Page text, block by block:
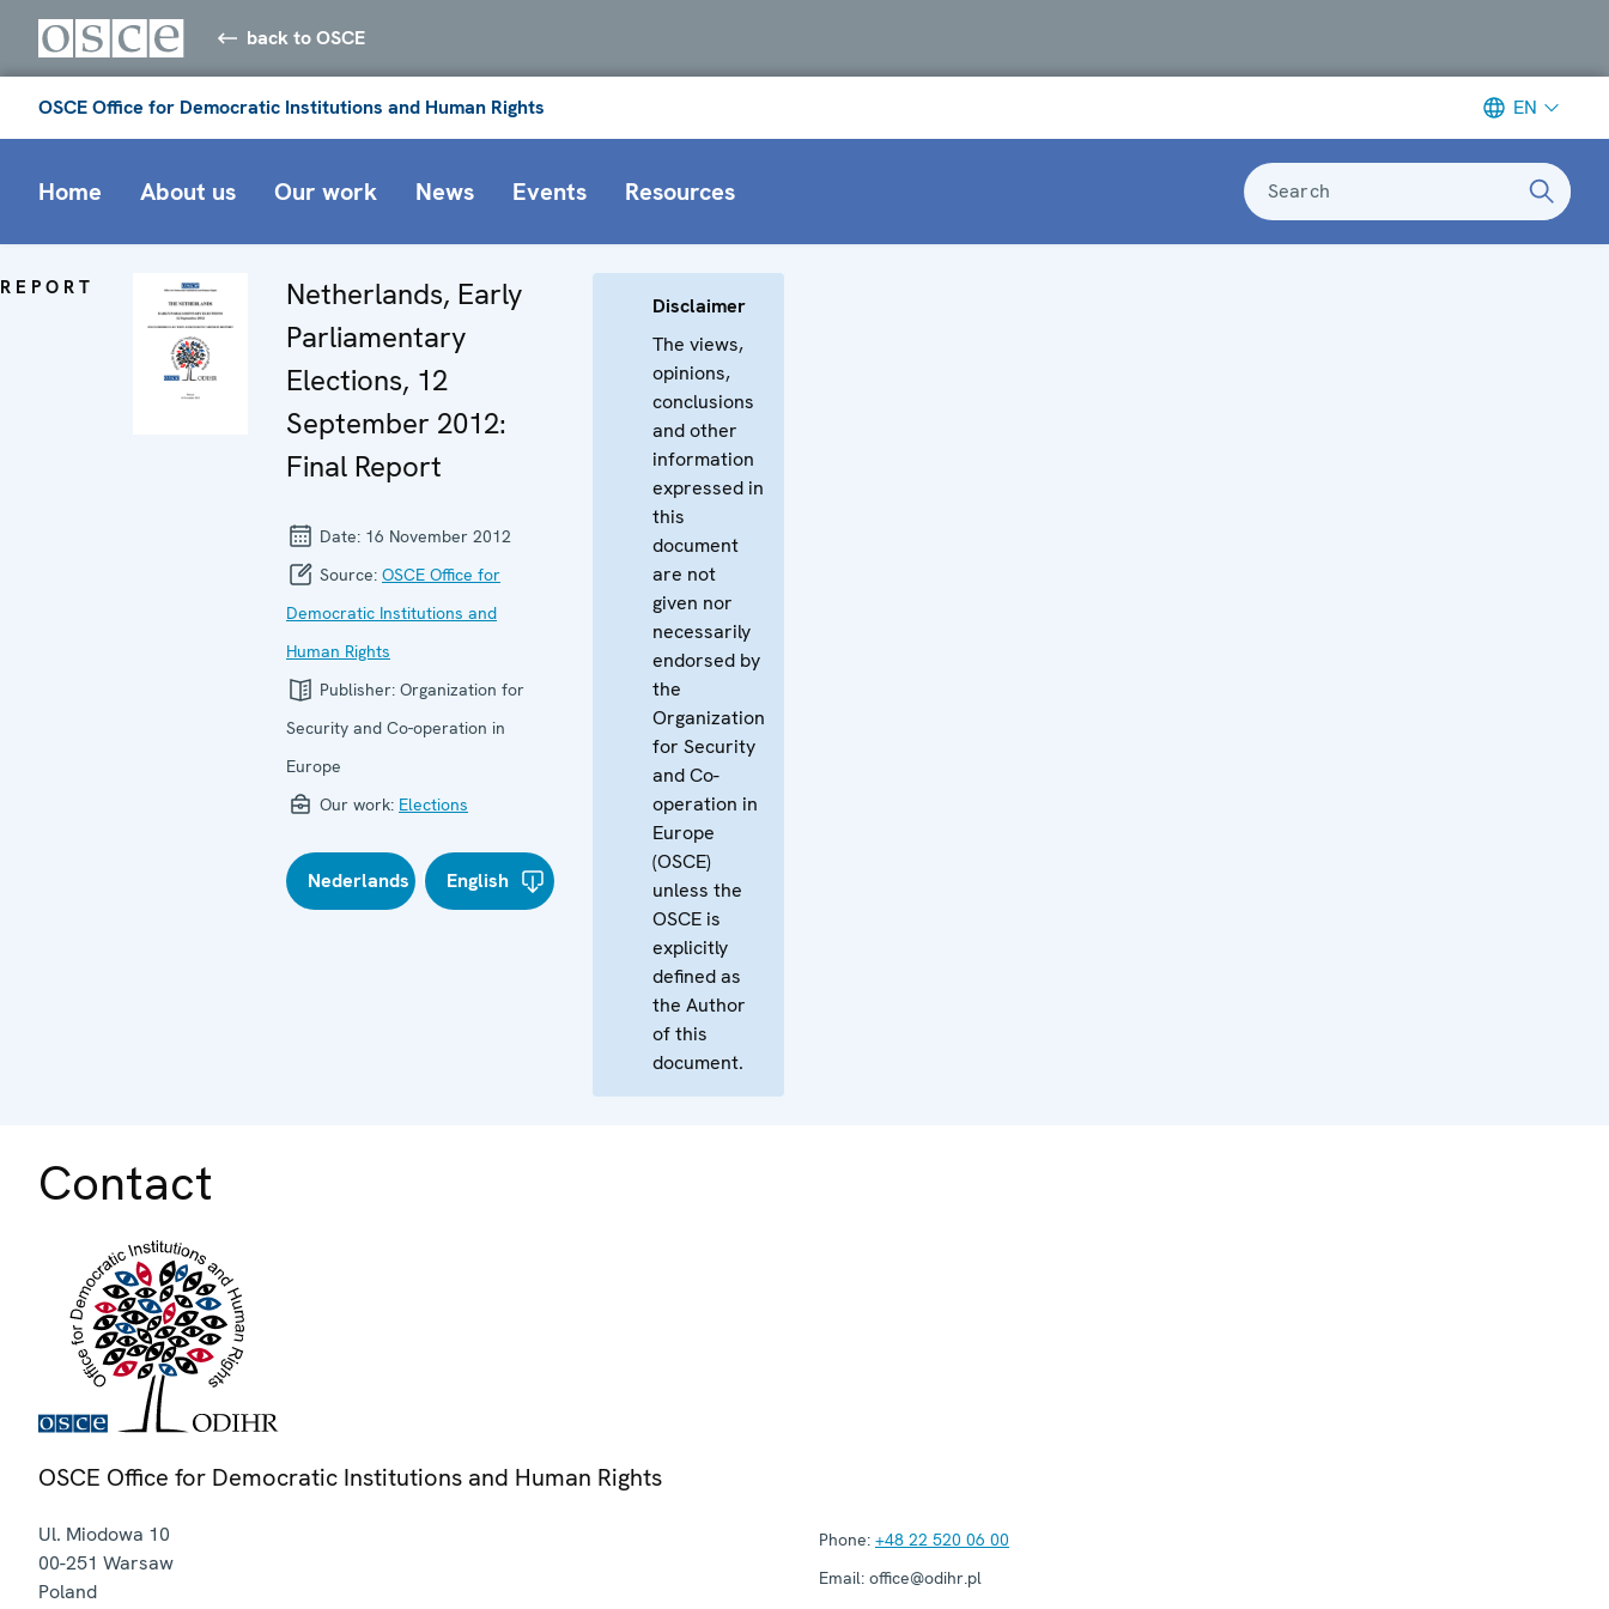
back to OSCE
OSCE Office for Democratic Institutions and Human Rights EN
Home About us Our work News Events Resources Search
REPORT
Netherlands, Early
Parliamentary
Elections, 12
September 2012:
Final Report
Date: 16 November 2012
Source: OSCE Office for
Democratic Institutions and
Human Rights
Publisher: Organization for
Security and Co-operation in
Europe
Our work: Elections
Nederlands English
Disclaimer
The views,
opinions,
conclusions
and other
information
expressed in
this
document
are not
given nor
necessarily
endorsed by
the
Organization
for Security
and Co-
operation in
Europe
(OSCE)
unless the
OSCE is
explicitly
defined as
the Author
of this
document.
Contact
OSCE Office for Democratic Institutions and Human Rights
Ul. Miodowa 10
00-251 Warsaw
Poland
Phone: +48 22 520 06 00
Email: office@odihr.pl